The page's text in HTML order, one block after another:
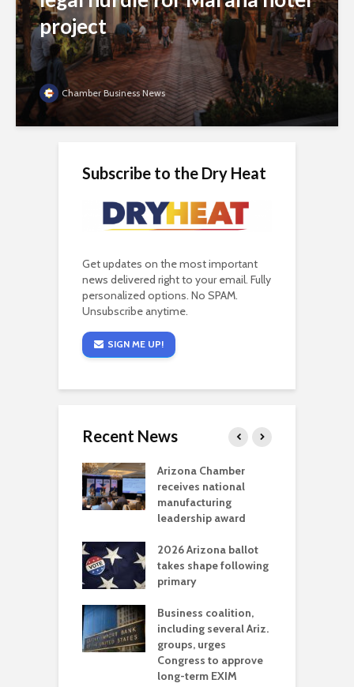
project
Chamber Business News
Subscribe to the Dry Heat
Get updates on the most important
news delivered right to your email. Fully
personalized options. No SPAM.
Unsubscribe anytime.
SIGN ME UP!
Recent News
Arizona Chamber
receives national
manufacturing
leadership award
2026 Arizona ballot
takes shape following
primary
Business coalition,
including several Ariz.
groups, urges
Congress to approve
long-term EXIM